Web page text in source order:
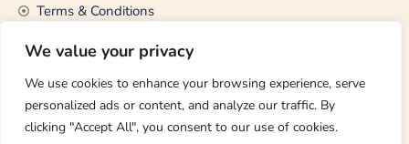
We value your privacy
We use cookies to enhance your browsing experience, serve
personalized ads or content, and analyze our traffic. By
clicking "Accept All", you consent to our use of cookies.
Terms & Conditions
CONTACT US
Email Us
support@thetechstall.com